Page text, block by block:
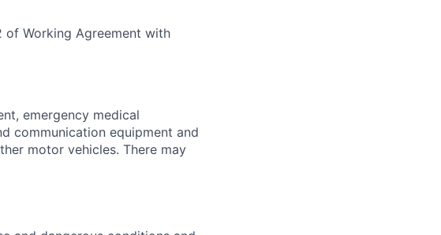
of Working Agreement with
emergency medical
communication equipment and
motor vehicles. There may